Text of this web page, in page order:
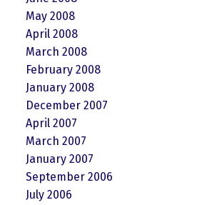
May 2008
April 2008
March 2008
February 2008
January 2008
December 2007
April 2007
March 2007
January 2007
September 2006
July 2006